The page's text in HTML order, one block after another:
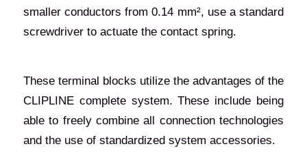
smaller conductors from 0.14 mm², use a standard
screwdriver to actuate the contact spring.
These terminal blocks utilize the advantages of the
CLIPLINE complete system. These include being
able to freely combine all connection technologies
and the use of standardized system accessories.